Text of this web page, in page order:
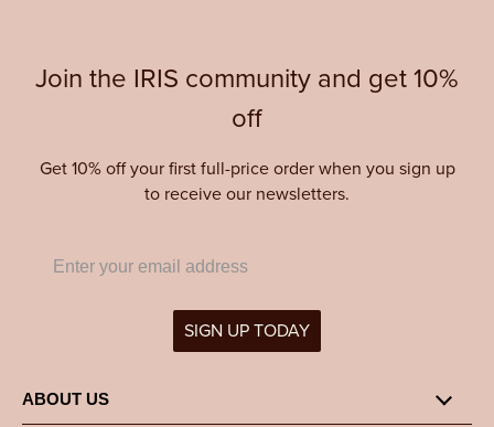
Join the IRIS community and get 10%
off
Get 10% off your first full-price order when you sign up
to receive our newsletters.
SIGN UP TODAY
ABOUT US